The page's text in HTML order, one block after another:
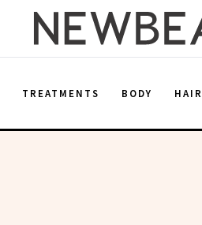
TREATMENTS BODY HAIR